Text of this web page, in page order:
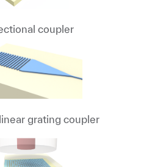
coupler
grating coupler